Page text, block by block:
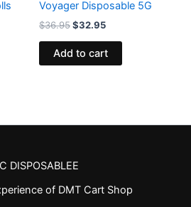
Voyager Disposable 5G
$36.95$32.95
Add to cart
DISPOSABLEE
of DMT Cart Shop